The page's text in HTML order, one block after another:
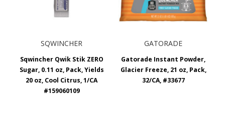
SQWINCHER
Sqwincher Qwik Stik ZERO
Sugar, 0.11 oz, Pack, Yields
20 oz, Cool Citrus, 1/CA
#159060109
GATORADE
Gatorade Instant Powder,
Glacier Freeze, 21 oz, Pack,
32/CA, #33677